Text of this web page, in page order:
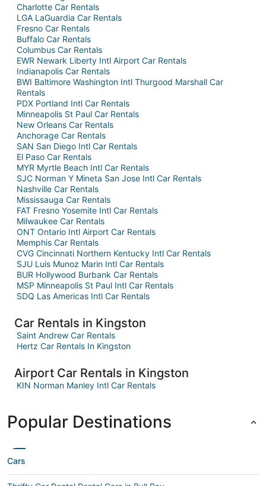
Charlotte Car Rentals
LGA LaGuardia Car Rentals
Fresno Car Rentals
Buffalo Car Rentals
Columbus Car Rentals
EWR Newark Liberty Intl Airport Car Rentals
Indianapolis Car Rentals
BWI Baltimore Washington Intl Thurgood Marshall Car
Rentals
PDX Portland Intl Car Rentals
Minneapolis St Paul Car Rentals
New Orleans Car Rentals
Anchorage Car Rentals
SAN San Diego Intl Car Rentals
El Paso Car Rentals
MYR Myrtle Beach Intl Car Rentals
SJC Norman Y Mineta San Jose Intl Car Rentals
Nashville Car Rentals
Mississauga Car Rentals
FAT Fresno Yosemite Intl Car Rentals
Milwaukee Car Rentals
ONT Ontario Intl Airport Car Rentals
Memphis Car Rentals
CVG Cincinnati Northern Kentucky Intl Car Rentals
SJU Luis Munoz Marin Intl Car Rentals
BUR Hollywood Burbank Car Rentals
MSP Minneapolis St Paul Intl Car Rentals
SDQ Las Americas Intl Car Rentals
Car Rentals in Kingston
Saint Andrew Car Rentals
Hertz Car Rentals In Kingston
Airport Car Rentals in Kingston
KIN Norman Manley Intl Car Rentals
Popular Destinations
Cars